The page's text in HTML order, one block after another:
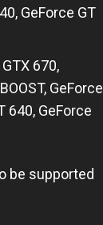
GeForce GT
670,
GeForce
640, GeForce
be supported